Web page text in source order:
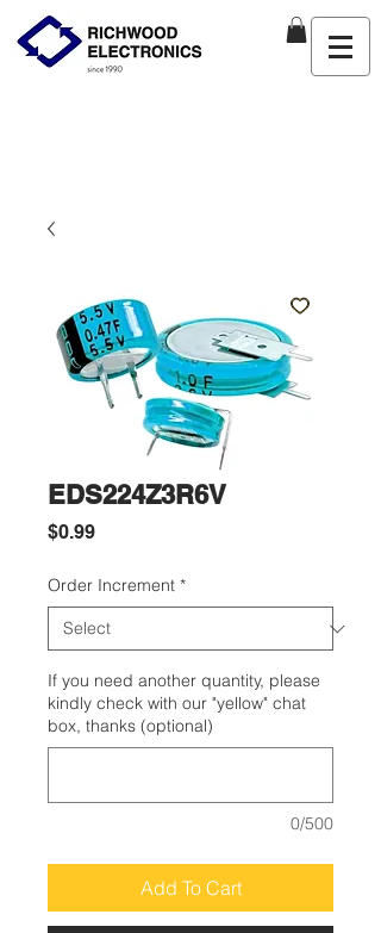
EDS224Z3R6V
$0.99Price
Order Increment *
If you need another quantity, please
kindly check with our "yellow" chat
box, thanks (optional)
0/500
Add To Cart